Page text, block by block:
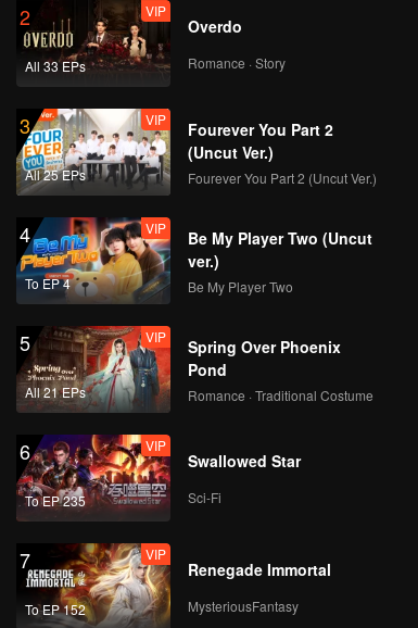
2
All 33 EPs
VIP
Overdo
Romance · Story
3
All 25 EPs
VIP
Fourever You Part 2
(Uncut Ver.)
Fourever You Part 2 (Uncut Ver.)
4
To EP 4
VIP
Be My Player Two (Uncut
ver.)
Be My Player Two
5
All 21 EPs
VIP
Spring Over Phoenix
Pond
Romance · Traditional Costume
6
To EP 235
VIP
Swallowed Star
Sci-Fi
7
To EP 152
VIP
Renegade Immortal
MysteriousFantasy